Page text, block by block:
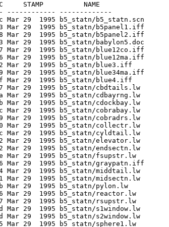
STAMP          NAME
------------ -------------
29  1995 b5_statn/b5_statn.scn
29  1995 b5_statn/b5panel1.iff
29  1995 b5_statn/b5panel2.iff
29  1995 b5_statn/babylon5.doc
29  1995 b5_statn/blue12co.iff
29  1995 b5_statn/blue12ma.iff
29  1995 b5_statn/blue3.iff
29  1995 b5_statn/blue34ma.iff
29  1995 b5_statn/blue4.iff
29  1995 b5_statn/cbdtails.lw
29  1995 b5_statn/cdbayrng.lw
29  1995 b5_statn/cdockbay.lw
29  1995 b5_statn/cobrabay.lw
29  1995 b5_statn/cobradrs.lw
29  1995 b5_statn/collectr.lw
29  1995 b5_statn/cyldtail.lw
29  1995 b5_statn/elevator.lw
29  1995 b5_statn/endsectn.lw
29  1995 b5_statn/fsupstr.lw
29  1995 b5_statn/graypatn.iff
29  1995 b5_statn/middtail.lw
29  1995 b5_statn/midsectn.lw
29  1995 b5_statn/pylon.lw
29  1995 b5_statn/reactor.lw
29  1995 b5_statn/rsupstr.lw
29  1995 b5_statn/s1window.lw
29  1995 b5_statn/s2window.lw
29  1995 b5_statn/sphere1.lw